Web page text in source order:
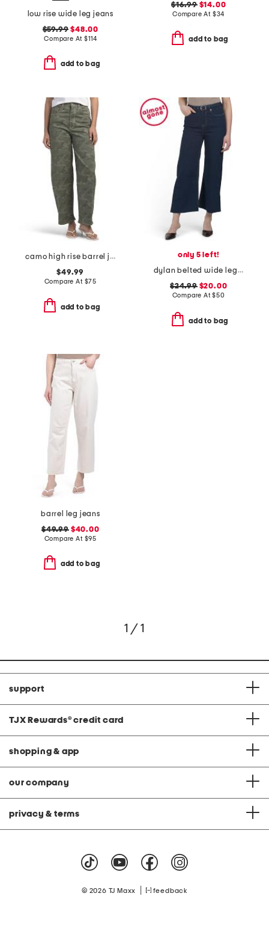
low rise wide leg jeans
$59.99 $48.00
Compare At$114
add to bag
$16.99$14.00
Compare At $34
add to bag
camo high rise barrel jeans
$49.99
Compare At $75
add to bag
only 5 left!
dylan belted wide leg jeans
$24.99$20.00
Compare At$50
add to bag
barrel leg jeans
$49.99$40.00
Compare At $95
add to bag
1 / 1
support
TJX Rewards® credit card
shopping & app
our company
privacy & terms
© 2026 TJ Maxx feedback